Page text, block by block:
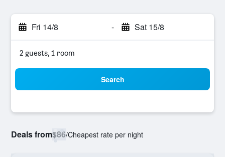
Fri 14/8 - Sat 15/8
2 guests, 1 room
Search
Deals from$86/Cheapest rate per night